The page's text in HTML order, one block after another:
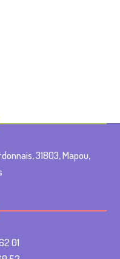
31803, Mapou,
01